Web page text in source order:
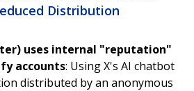
Distribution
uses internal "reputation"
accounts: Using X's AI chatbot
distributed by an anonymous